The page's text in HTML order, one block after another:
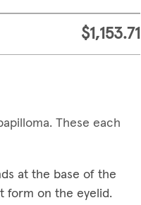
$1,153.71
These each
at the base of the
form on the eyelid.